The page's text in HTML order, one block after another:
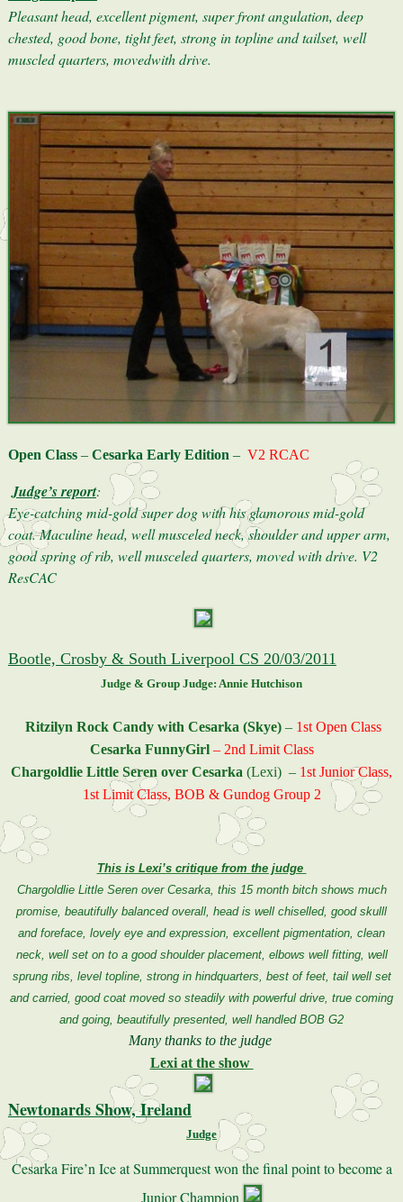
Pleasant head, excellent pigment, super front angulation, deep
chested, good bone, tight feet, strong in topline and tailset, well
muscled quarters, movedwith drive.
Open Class–Cesarka Early Edition –V2 RCAC
Judge’s report:
Eye-catching mid-gold super dog with his glamorous mid-gold
coat. Maculine head, well musceled neck, shoulder and upper arm,
good spring of rib, well musceled quarters, moved with drive. V2
ResCAC
Bootle, Crosby & South Liverpool CS 20/03/2011
Judge & Group Judge: Annie Hutchison
Ritzilyn Rock Candy with Cesarka (Skye) – 1st Open Class
Cesarka FunnyGirl– 2nd Limit Class
Chargoldlie Little Seren over Cesarka (Lexi) – 1st Junior Class,
1st Limit Class, BOB & Gundog Group 2
This is Lexi’s critique from the judge
Chargoldlie Little Seren over Cesarka, this 15 month bitch shows much
promise, beautifully balanced overall, head is well chiselled, good skulll
and foreface, lovely eye and expression, excellent pigmentation, clean
neck, well set on to a good shoulder placement, elbows well fitting, well
sprung ribs, level topline, strong in hindquarters, best of feet, tail well set
and carried, good coat moved so steadily with powerful drive, true coming
and going, beautifully presented, well handled BOB G2
Many thanks to the judge
Lexi at the show
Newtonards Show, Ireland
Judge
Cesarka Fire’n Ice at Summerquest won the final point to become a
Junior Champion